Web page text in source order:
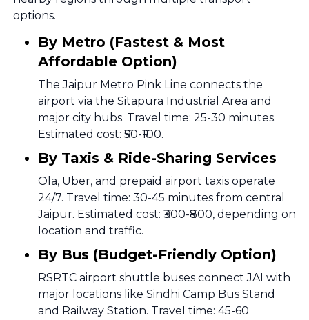
options.
By Metro (Fastest & Most
Affordable Option)
The Jaipur Metro Pink Line connects the
airport via the Sitapura Industrial Area and
major city hubs. Travel time: 25-30 minutes.
Estimated cost: ₹50-₹100.
By Taxis & Ride-Sharing Services
Ola, Uber, and prepaid airport taxis operate
24/7. Travel time: 30-45 minutes from central
Jaipur. Estimated cost: ₹300-₹800, depending on
location and traffic.
By Bus (Budget-Friendly Option)
RSRTC airport shuttle buses connect JAI with
major locations like Sindhi Camp Bus Stand
and Railway Station. Travel time: 45-60